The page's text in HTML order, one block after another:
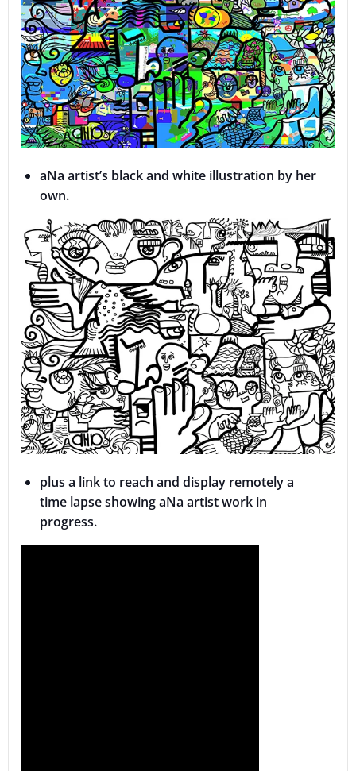
aNa artist’s black and white illustration by her
own.
plus a link to reach and display remotely a
time lapse showing aNa artist work in
progress.